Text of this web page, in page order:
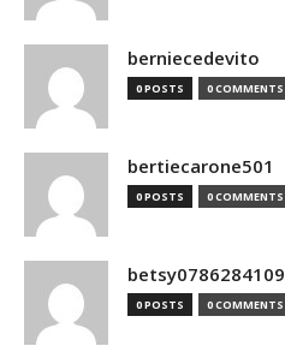
berniecedevito
0 POSTS 0 COMMENTS
bertiecarone501
0 POSTS 0 COMMENTS
betsy0786284109
0 POSTS 0 COMMENTS